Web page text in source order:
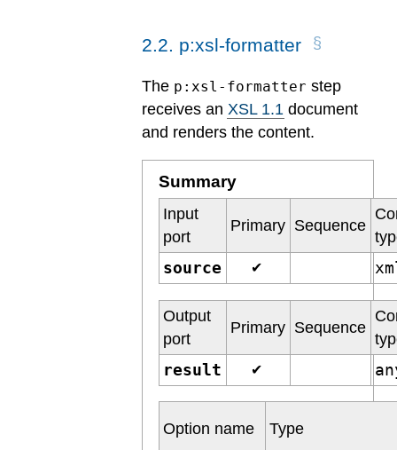
2.2. p:xsl-formatter
The p:xsl-formatter step
receives an XSL 1.1 document
and renders the content.
Summary
Input
port
Primary Sequence
source ✔
Output
port
Primary Sequence
result ✔
Option name Type